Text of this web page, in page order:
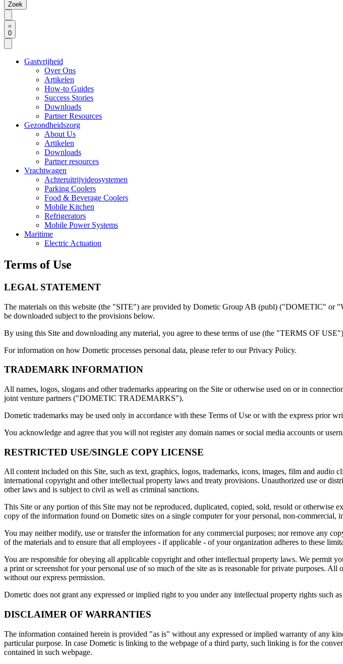
Zoek
0
Gastvrijheid
Over Ons
Artikelen
How-to Guides
Success Stories
Downloads
Partner Resources
Gezondheidszorg
About Us
Artikelen
Downloads
Partner resources
Vrachtwagen
Achteruitrijvideosystemen
Parking Coolers
Food & Beverage Coolers
Mobile Kitchen
Refrigerators
Mobile Power Systems
Maritime
Electric Actuation
Terms of Use
LEGAL STATEMENT
The materials on this website (the "SITE") are provided by Dometic Group AB (publ) ("DOMETIC" or
be downloaded subject to the provisions below.
By using this Site and downloading any material, you agree to these terms of use (the "TERMS OF
For information on how Dometic processes personal data, please refer to our Privacy Policy.
TRADEMARK INFORMATION
All names, logos, slogans and other trademarks appearing on the Site or otherwise used on or in
joint venture partners ("DOMETIC TRADEMARKS").
Dometic trademarks may be used only in accordance with these Terms of Use or with the express prior
You acknowledge and agree that you will not register any domain names or social media accounts or
RESTRICTED USE/SINGLE COPY LICENSE
All content included on this Site, such as text, graphics, logos, trademarks, icons, images, film and
international copyright and other intellectual property laws and treaty provisions. Unauthorized use or
other laws and is subject to civil as well as criminal sanctions.
This Site or any portion of this Site may not be reproduced, duplicated, copied, sold, resold or
copy of the information found on Dometic sites on a single computer for your personal, non-
You may neither modify, use or transfer the information for any commercial purposes; nor remove any
of the materials and to ensure that all employees - if applicable - of your organization adheres to these
You are responsible for obeying all applicable copyright and other intellectual property laws. We permit
a print or screenshot for your personal use of so much of the site as is reasonable for private purposes.
without our express permission.
Dometic does not grant any expressed or implied right to you under any intellectual property rights such
DISCLAIMER OF WARRANTIES
The information contained herein is provided "as is" without any expressed or implied warranty of any
particular purpose. In case Dometic is linking to the webpage of a third party, such linking is for the
contained in such webpage.